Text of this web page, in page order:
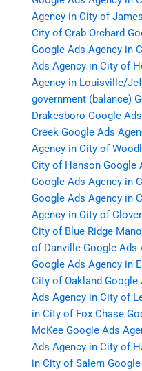
Agency in City of
City of Crab Orchard
Google Ads Agency in
Ads Agency in City of
Agency in Louisville/
government (balance)
Drakesboro Google
Creek Google Ads
Agency in City of
City of Hanson Google
Google Ads Agency in
Google Ads Agency in
Agency in City of
City of Blue Ridge
of Danville Google Ads
Google Ads Agency in
City of Oakland Google
Ads Agency in City of
in City of Fox Chase
McKee Google Ads
Ads Agency in City of
in City of Salem